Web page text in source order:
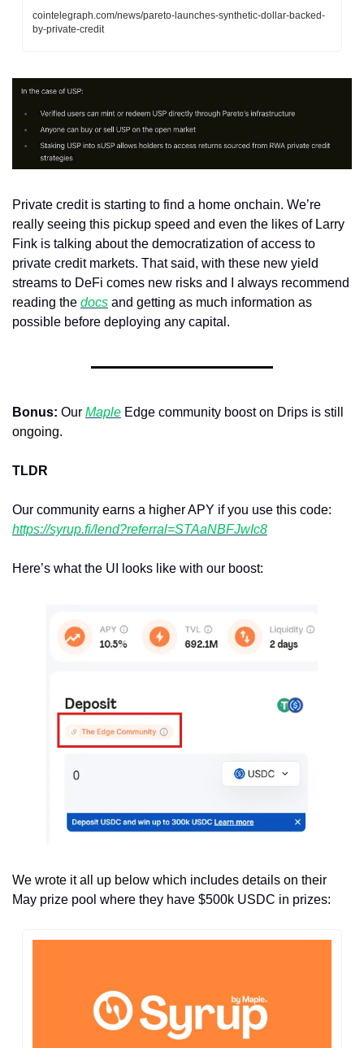
cointelegraph.com/news/pareto-launches-synthetic-dollar-backed-
by-private-credit
Private credit is starting to find a home onchain. We’re
really seeing this pickup speed and even the likes of Larry
Fink is talking about the democratization of access to
private credit markets. That said, with these new yield
streams to DeFi comes new risks and I always recommend
reading the docs and getting as much information as
possible before deploying any capital.
Bonus: Our Maple Edge community boost on Drips is still
ongoing.
TLDR
https://syrup.fi/lend?referral=STAaNBFJwIc8
Here’s what the UI looks like with our boost:
We wrote it all up below which includes details on their
May prize pool where they have $500k USDC in prizes: